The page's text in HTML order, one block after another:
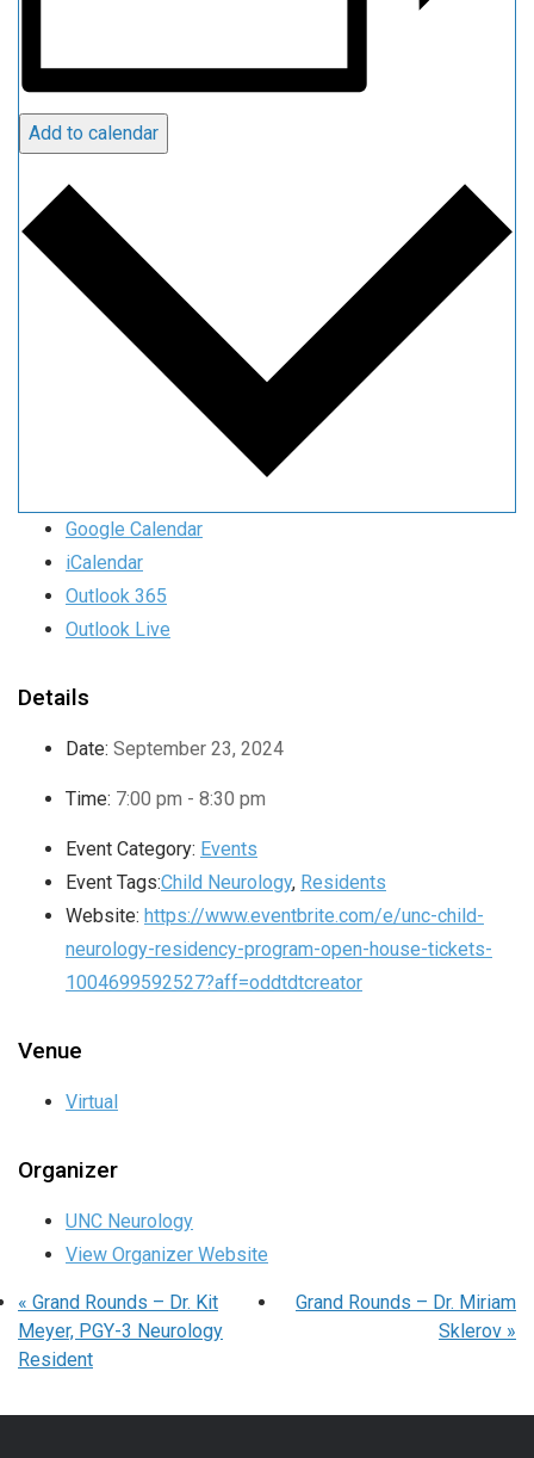
Add to calendar
Google Calendar
iCalendar
Outlook 365
Outlook Live
Details
Date: September 23, 2024
Time: 7:00 pm - 8:30 pm
Event Category: Events
Event Tags:Child Neurology, Residents
Website: https://www.eventbrite.com/e/unc-child-
neurology-residency-program-open-house-tickets-
1004699592527?aff=oddtdtcreator
Venue
Virtual
Organizer
UNC Neurology
View Organizer Website
« Grand Rounds – Dr. Kit
Meyer, PGY-3 Neurology
Resident
Grand Rounds – Dr. Miriam
Sklerov »